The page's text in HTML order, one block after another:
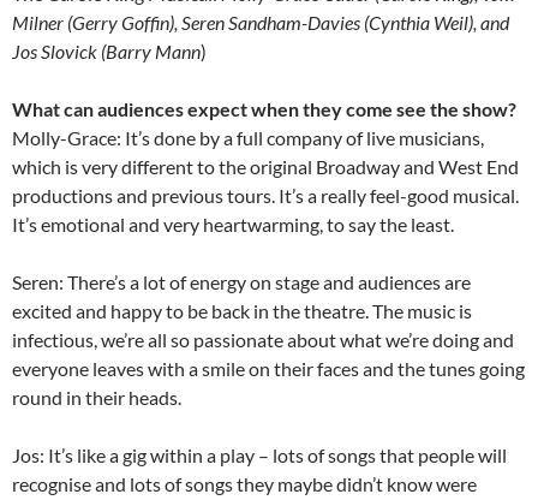
Milner (Gerry Goffin), Seren Sandham-Davies (Cynthia Weil), and
Jos Slovick (Barry Mann)
What can audiences expect when they come see the show?
Molly-Grace: It’s done by a full company of live musicians,
which is very different to the original Broadway and West End
productions and previous tours. It’s a really feel-good musical.
It’s emotional and very heartwarming, to say the least.
Seren: There’s a lot of energy on stage and audiences are
excited and happy to be back in the theatre. The music is
infectious, we’re all so passionate about what we’re doing and
everyone leaves with a smile on their faces and the tunes going
round in their heads.
Jos: It’s like a gig within a play – lots of songs that people will
recognise and lots of songs they maybe didn’t know were